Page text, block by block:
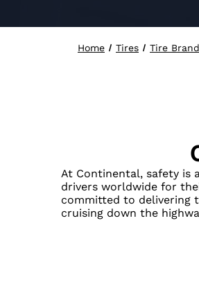
Home Tires Tire
At Continental, safety is
drivers worldwide for
committed to delivering
cruising down the